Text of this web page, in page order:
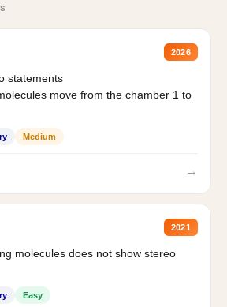
2026
statements
move from the chamber 1 to
Medium
→
2021
molecules does not show stereo
Easy